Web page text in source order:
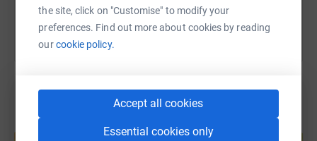
the site, click on "Customise" to modify your
preferences. Find out more about cookies by reading
ourcookie policy.
Accept all cookies
Essential cookies only
help support a cause